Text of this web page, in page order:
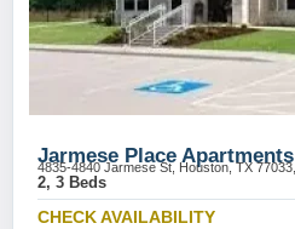
Jarmese Place
4835-4840 Jarmese St, Houston, TX
2, 3 Beds
CHECK AVAILABILITY